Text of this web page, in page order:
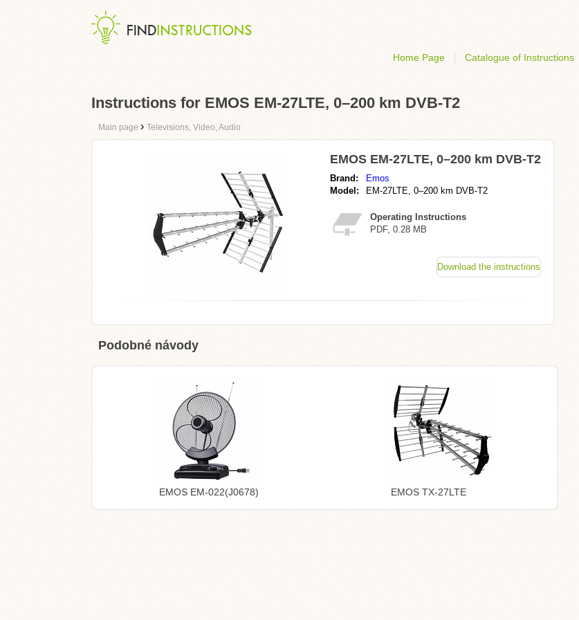
Home Page Catalogue of Instructions
Instructions for EMOS EM-27LTE, 0–200 km DVB-T2
Main page › Televisions, Video, Audio
EMOS EM-27LTE, 0–200 km DVB-T2
Brand:
Emos
Model:
EM-27LTE, 0–200 km DVB-T2
Operating Instructions
PDF, 0.28 MB
Download the instructions
Podobné návody
EMOS EM-022(J0678) EMOS TX-27LTE